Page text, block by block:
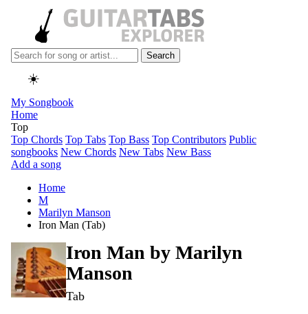
Search
☀️
My Songbook
Home
Top
Top Chords Top Tabs Top Bass Top Contributors Public
songbooks New Chords New Tabs New Bass
Add a song
Home
M
Marilyn Manson
Iron Man (Tab)
Iron Man by Marilyn
Manson
Tab